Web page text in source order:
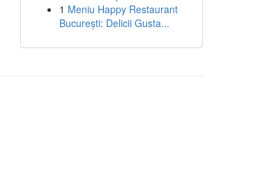
1 Meniu Happy Restaurant
București: Delicii Gusta...